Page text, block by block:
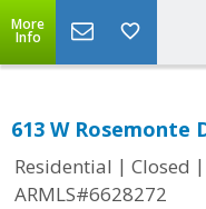
More
Info
613 W Rosemonte
Residential | Closed |
ARMLS#6628272